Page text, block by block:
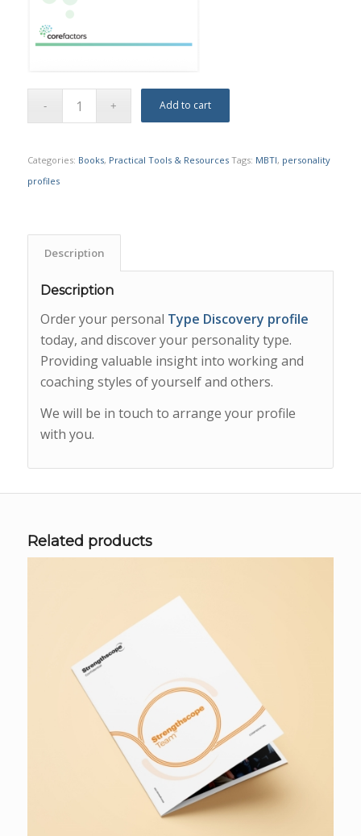
Add to cart
Categories: Books, Practical Tools & Resources Tags: MBTI, personality
profiles
Description
Description
Order your personal Type Discovery profile
today, and discover your personality type.
Providing valuable insight into working and
coaching styles of yourself and others.
We will be in touch to arrange your profile
with you.
Related products